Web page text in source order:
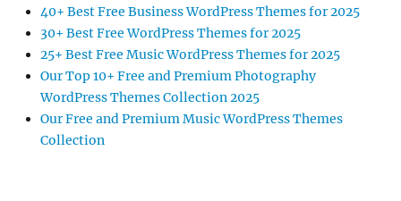
40+ Best Free Business WordPress Themes for 2025
30+ Best Free WordPress Themes for 2025
25+ Best Free Music WordPress Themes for 2025
Our Top 10+ Free and Premium Photography
WordPress Themes Collection 2025
Our Free and Premium Music WordPress Themes
Collection